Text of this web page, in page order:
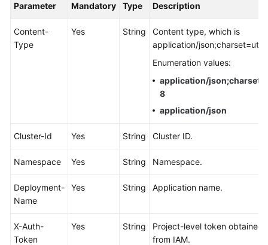
Documentation
More
Documents
Responsibilities
Service
Agreement
Parameter Mandatory Type Description
Content-
Type
Yes String
Content type, which is
application/json;charset=utf-
Enumeration values:
application/
8
application/json
Cluster-Id Yes String Cluster ID.
Namespace Yes String Namespace.
Deployment-
Name
Yes String Application name.
X-Auth-
Token
Yes String
Project-level token obtained
from IAM.